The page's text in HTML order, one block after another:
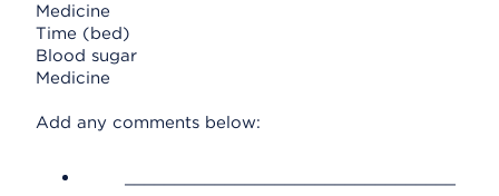
Medicine
Time (bed)
Blood sugar
Medicine
Add any comments below: